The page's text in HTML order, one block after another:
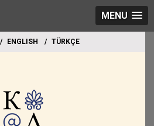
MENU
ΕΝGLISH TÜRKÇE